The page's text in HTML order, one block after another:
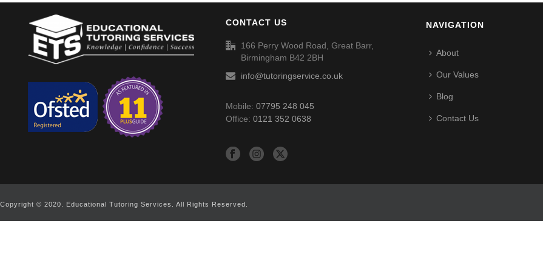
CONTACT US
166 Perry Wood Road, Great Barr,
Birmingham B42 2BH
info@tutoringservice.co.uk
Mobile:07795 248 045
Office:0121 352 0638
NAVIGATION
About
Our Values
Blog
Contact Us
Copyright © 2020. Educational Tutoring Services. All Rights Reserved.